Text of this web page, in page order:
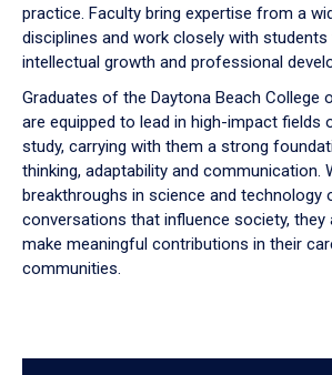
practice. Faculty bring expertise from a
disciplines and work closely with
intellectual growth and professional
Graduates of the Daytona Beach College
are equipped to lead in high-impact fields
study, carrying with them a strong
thinking, adaptability and communication.
breakthroughs in science and technology
conversations that influence society, they
make meaningful contributions in their
communities.